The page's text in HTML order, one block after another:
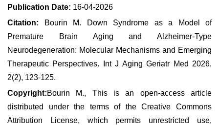
Publication Date: 16-04-2026
Citation: Bourin M. Down Syndrome as a Model of
Premature Brain Aging and Alzheimer-Type
Neurodegeneration: Molecular Mechanisms and Emerging
Therapeutic Perspectives. Int J Aging Geriatr Med 2026,
2(2), 123-125.
Copyright:Bourin M., This is an open-access article
distributed under the terms of the Creative Commons
Attribution License, which permits unrestricted use,